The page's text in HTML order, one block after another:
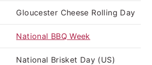
Gloucester Cheese Rolling Day
National BBQ Week
National Brisket Day (US)